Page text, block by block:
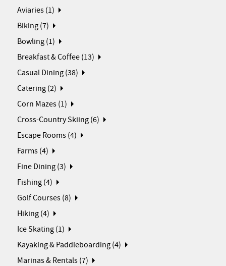
Aviaries (1)
Biking (7)
Bowling (1)
Breakfast & Coffee (13)
Casual Dining (38)
Catering (2)
Corn Mazes (1)
Cross-Country Skiing (6)
Escape Rooms (4)
Farms (4)
Fine Dining (3)
Fishing (4)
Golf Courses (8)
Hiking (4)
Ice Skating (1)
Kayaking & Paddleboarding (4)
Marinas & Rentals (7)